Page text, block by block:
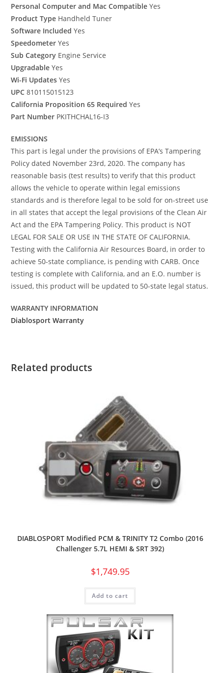
Personal Computer and Mac Compatible Yes
Product Type Handheld Tuner
Software Included Yes
Speedometer Yes
Sub Category Engine Service
Upgradable Yes
Wi-Fi Updates Yes
UPC 810115015123
California Proposition 65 Required Yes
Part Number PKITHCHAL16-I3
EMISSIONS
This part is legal under the provisions of EPA’s Tampering
Policy dated November 23rd, 2020. The company has
reasonable basis (test results) to verify that this product
allows the vehicle to operate within legal emissions
standards and is therefore legal to be sold for on-street use
in all states that accept the legal provisions of the Clean Air
Act and the EPA Tampering Policy. This product is NOT
LEGAL FOR SALE OR USE IN THE STATE OF CALIFORNIA.
Testing with the California Air Resources Board, in order to
achieve 50-state compliance, is pending with CARB. Once
testing is complete with California, and an E.O. number is
issued, this product will be updated to 50-state legal status.
WARRANTY INFORMATION
Diablosport Warranty
Related products
DIABLOSPORT Modified PCM & TRINITY T2 Combo (2016
Challenger 5.7L HEMI & SRT 392)
$1,749.95
Add to cart